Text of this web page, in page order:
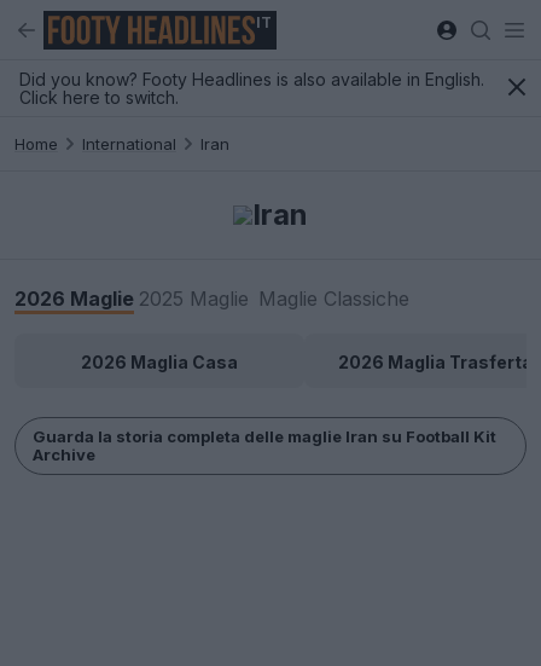
IT
Did you know? Footy Headlines is also available in English.
Click here to switch.
Home International Iran
Iran
2026 Maglie 2025 Maglie Maglie Classiche
2026 Maglia Casa 2026 Maglia Trasferta
Guarda la storia completa delle maglie Iran su Football Kit
Archive